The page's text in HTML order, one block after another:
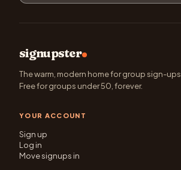
signupster
The warm, modern home for group sign-ups.
Free for groups under 50, forever.
YOUR ACCOUNT
Sign up
Log in
Move signups in